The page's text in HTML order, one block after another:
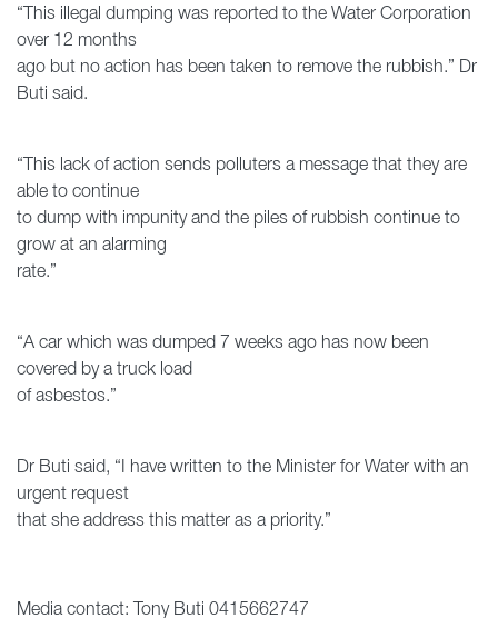
“This illegal dumping was reported to the Water Corporation
over 12 months
ago but no action has been taken to remove the rubbish.” Dr
Buti said.
“This lack of action sends polluters a message that they are
able to continue
to dump with impunity and the piles of rubbish continue to
grow at an alarming
rate.”
“A car which was dumped 7 weeks ago has now been
covered by a truck load
of asbestos.”
Dr Buti said, “I have written to the Minister for Water with an
urgent request
that she address this matter as a priority.”
Media contact: Tony Buti 0415662747